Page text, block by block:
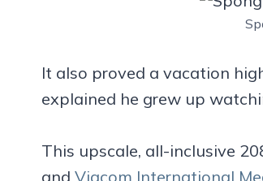
It also proved a vacation
explained he grew up
This upscale, all-inclusive
and Viacom International